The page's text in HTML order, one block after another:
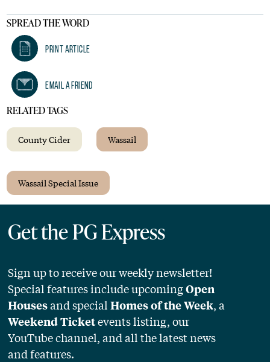
SPREAD THE WORD
Print Article
Email A Friend
RELATED TAGS
County Cider Wassail
Wassail Special Issue
Get the PG Express
Sign up to receive our weekly newsletter!
Special features include upcomingOpen
Housesand specialHomes of the Week, a
Weekend Ticketevents listing, our
YouTube channel, and all the latest news
and features.